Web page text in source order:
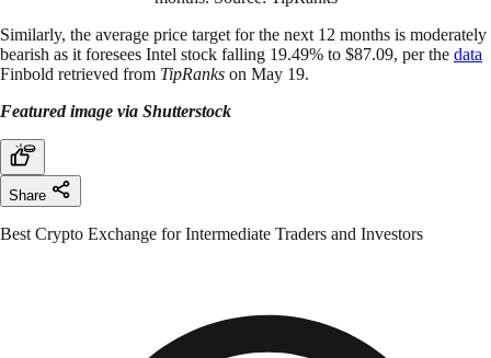
Similarly, the average price target for the next 12 months is moderately
bearish as it foresees Intel stock falling 19.49% to $87.09, per the data
Finbold retrieved from TipRanks on May 19.
Featured image via Shutterstock
Share
Best Crypto Exchange for Intermediate Traders and Investors